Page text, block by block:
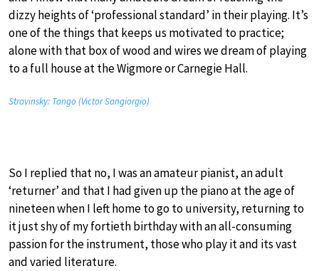
dizzy heights of ‘professional standard’ in their playing. It’s
one of the things that keeps us motivated to practice;
alone with that box of wood and wires we dream of playing
to a full house at the Wigmore or Carnegie Hall.
Stravinsky: Tango (Victor Sangiorgio)
So I replied that no, I was an amateur pianist, an adult
‘returner’ and that I had given up the piano at the age of
nineteen when I left home to go to university, returning to
it just shy of my fortieth birthday with an all-consuming
passion for the instrument, those who play it and its vast
and varied literature.